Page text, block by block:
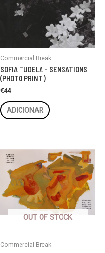
Commercial Break
SOFIA TUDELA – SENSATIONS
(PHOTO PRINT )
€44
ADICIONAR
OUT OF STOCK
Commercial Break